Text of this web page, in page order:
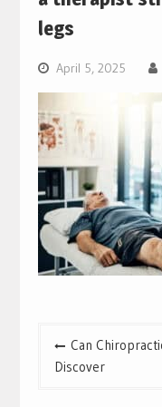
legs
April 5, 2025
Post
navigation
Can
Discover